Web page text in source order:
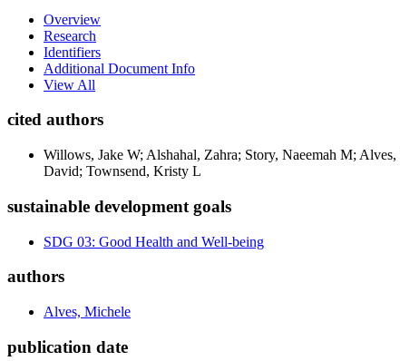
Overview
Research
Identifiers
Additional Document Info
View All
cited authors
Willows, Jake W; Alshahal, Zahra; Story, Naeemah M;
David; Townsend, Kristy L
sustainable development goals
SDG 03: Good Health and Well-being
authors
Alves, Michele
publication date